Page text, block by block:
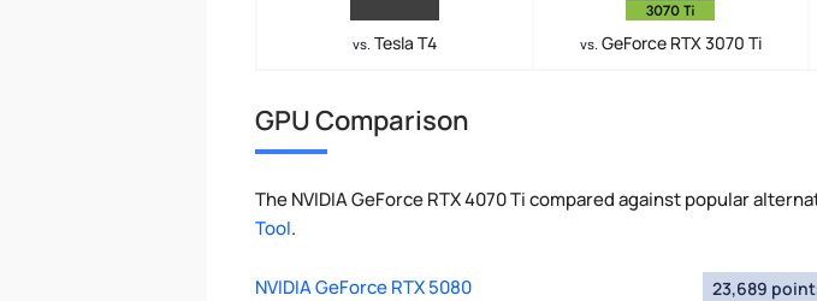
vs. Tesla T4 vs. GeForce RTX 3070 Ti
GPU Comparison
The NVIDIA GeForce RTX 4070 Ti compared against popular
Tool.
NVIDIA GeForce RTX 5080 23,689